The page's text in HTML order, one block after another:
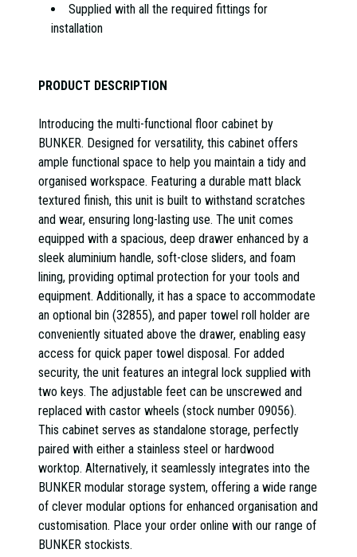
Supplied with all the required fittings for
installation
PRODUCT DESCRIPTION
Introducing the multi-functional floor cabinet by
BUNKER. Designed for versatility, this cabinet offers
ample functional space to help you maintain a tidy and
organised workspace. Featuring a durable matt black
textured finish, this unit is built to withstand scratches
and wear, ensuring long-lasting use. The unit comes
equipped with a spacious, deep drawer enhanced by a
sleek aluminium handle, soft-close sliders, and foam
lining, providing optimal protection for your tools and
equipment. Additionally, it has a space to accommodate
an optional bin (32855), and paper towel roll holder are
conveniently situated above the drawer, enabling easy
access for quick paper towel disposal. For added
security, the unit features an integral lock supplied with
two keys. The adjustable feet can be unscrewed and
replaced with castor wheels (stock number 09056).
This cabinet serves as standalone storage, perfectly
paired with either a stainless steel or hardwood
worktop. Alternatively, it seamlessly integrates into the
BUNKER modular storage system, offering a wide range
of clever modular options for enhanced organisation and
customisation. Place your order online with our range of
BUNKER stockists.